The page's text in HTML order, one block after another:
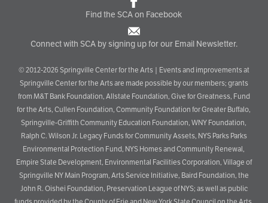
Find the SCA on Facebook
Connect with SCA by signing up for our Email Newsletter.
© 2012-2026 Springville Center for the Arts | Events and improvements at
Springville Center for the Arts are made possible by our members; grants
from M&T Bank Foundation, Allstate Foundation, Give for Greatness, Fund
for the Arts, Cullen Foundation, Community Foundation for Greater Buffalo,
Springville-Griffith Community Education Foundation, WNY Foundation,
Ralph C. Wilson Jr. Legacy Funds for Community Assets, NYS Parks Parks
Environmental Protection Fund, NYS Homes and Community Renewal,
Empire State Development, Environmental Facilities Corporation, Village of
Springville NY Main Program, Arts Service Initiative, Baird Foundation, the
John R. Oishei Foundation, Preservation League of NYS; as well as public